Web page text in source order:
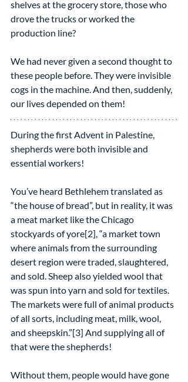
shelves at the grocery store, those who
drove the trucks or worked the
production line?
We had never given a second thought to
these people before. They were invisible
cogs in the machine. And then, suddenly,
our lives depended on them!
During the first Advent in Palestine,
shepherds were both invisible and
essential workers!
You’ve heard Bethlehem translated as
“the house of bread”, but in reality, it was
a meat market like the Chicago
stockyards of yore[2], “a market town
where animals from the surrounding
desert region were traded, slaughtered,
and sold. Sheep also yielded wool that
was spun into yarn and sold for textiles.
The markets were full of animal products
of all sorts, including meat, milk, wool,
and sheepskin.”[3] And supplying all of
that were the shepherds!
Without them, people would have gone